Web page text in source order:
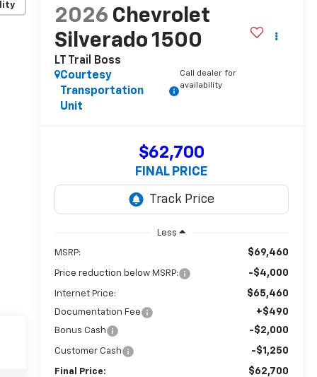
2026 Chevrolet
Silverado 1500
LT Trail Boss
Courtesy
Transportation
Unit
Call dealer for
availability
$62,700
FINAL PRICE
Less
MSRP: $69,460
Price reduction below MSRP: -$4,000
Internet Price: $65,460
Documentation Fee +$490
Bonus Cash -$2,000
Customer Cash -$1,250
Final Price: $62,700